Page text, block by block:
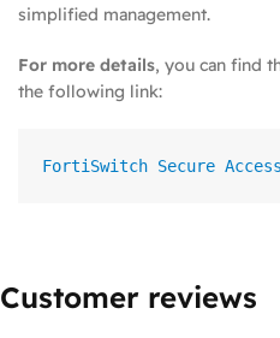
simplified management.
For more details, you can find
the following link:
FortiSwitch Secure
Customer reviews